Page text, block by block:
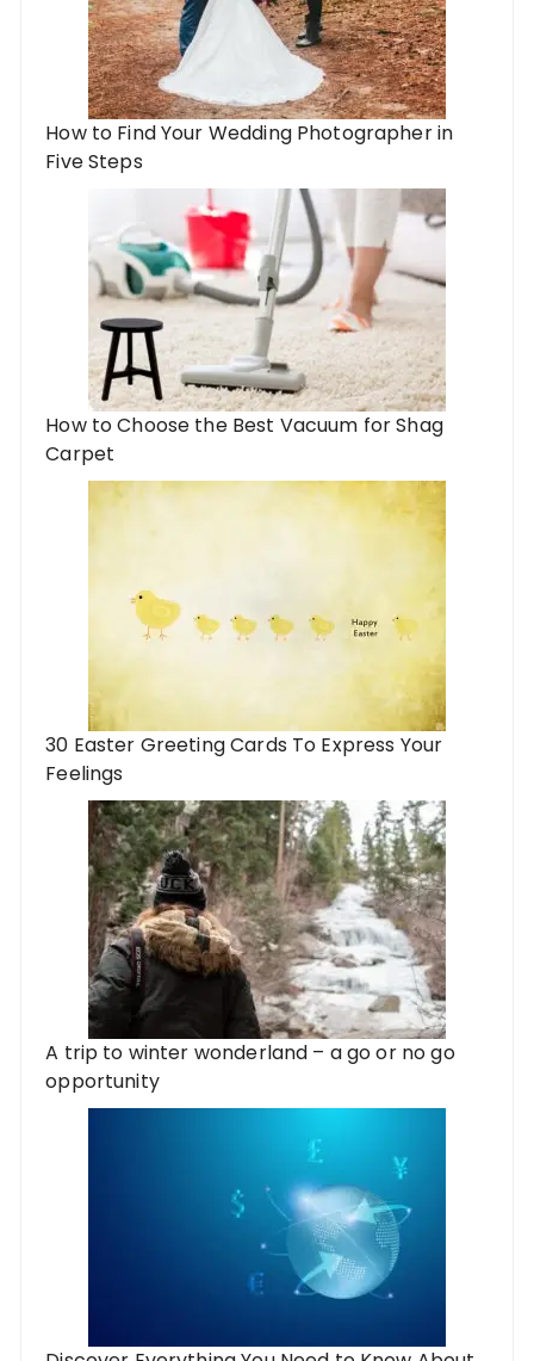
How to Find Your Wedding Photographer in
Five Steps
How to Choose the Best Vacuum for Shag
Carpet
30 Easter Greeting Cards To Express Your
Feelings
A trip to winter wonderland – a go or no go
opportunity